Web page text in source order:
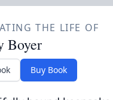
THE LIFE OF
Boyer
Buy Book